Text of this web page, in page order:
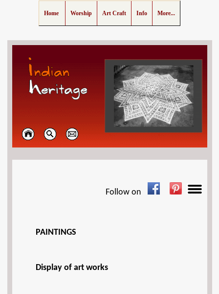
Home Worship Art Craft Info More...
Follow on
PAINTINGS
Display of art works